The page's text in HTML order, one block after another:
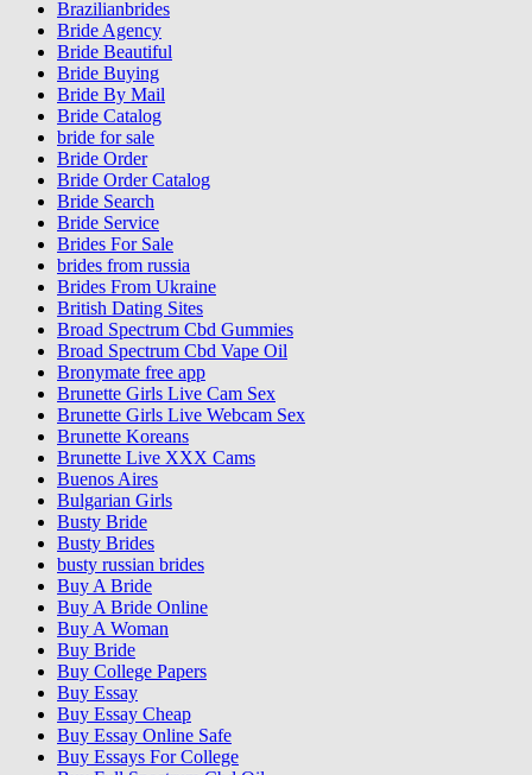
Brazilianbrides
Bride Agency
Bride Beautiful
Bride Buying
Bride By Mail
Bride Catalog
bride for sale
Bride Order
Bride Order Catalog
Bride Search
Bride Service
Brides For Sale
brides from russia
Brides From Ukraine
British Dating Sites
Broad Spectrum Cbd Gummies
Broad Spectrum Cbd Vape Oil
Bronymate free app
Brunette Girls Live Cam Sex
Brunette Girls Live Webcam Sex
Brunette Koreans
Brunette Live XXX Cams
Buenos Aires
Bulgarian Girls
Busty Bride
Busty Brides
busty russian brides
Buy A Bride
Buy A Bride Online
Buy A Woman
Buy Bride
Buy College Papers
Buy Essay
Buy Essay Cheap
Buy Essay Online Safe
Buy Essays For College